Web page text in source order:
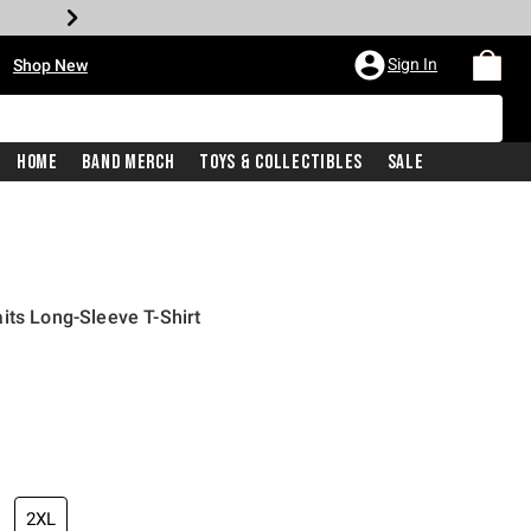
Shop New Sign In
Home Band Merch Toys & Collectibles Sale
Long-Sleeve T-Shirt
price is
2XL